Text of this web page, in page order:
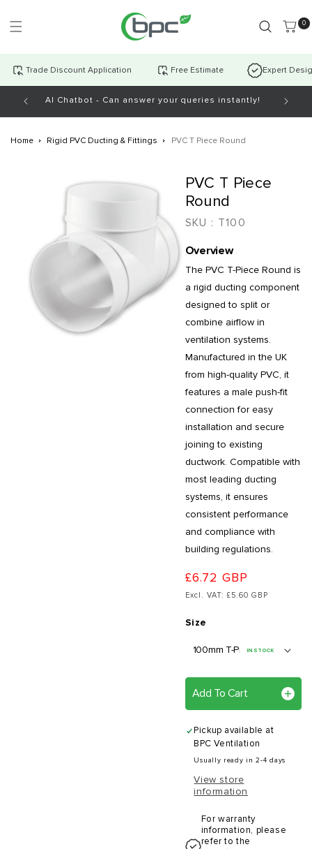
content
0
0
Trade Discount Application Free Estimate Expert
AI Chatbot - Can answer your queries instantly! Open
Home Rigid PVC Ducting & Fittings PVC T Piece Round
PVC T Piece
Round
SKU : T100
Overview
The PVC T-Piece Round is
a rigid ducting component
designed to split or
combine airflow in
ventilation systems.
Manufactured in the UK
from high-quality PVC, it
features a male push-fit
connection for easy
installation and secure
joining to existing
ductwork. Compatible with
most leading ducting
systems, it ensures
consistent performance
and compliance with
building regulations.
£6.72 GBP
Excl. VAT: £5.60 GBP
Size
IN STOCK
Add To Cart
Pickup available at
BPC Ventilation
Usually ready in 2-4 days
View store
information
For warranty
information, please
refer to the